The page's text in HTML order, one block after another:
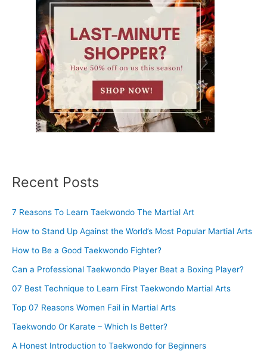
Recent Posts
7 Reasons To Learn Taekwondo The Martial Art
How to Stand Up Against the World’s Most Popular Martial Arts
How to Be a Good Taekwondo Fighter?
Can a Professional Taekwondo Player Beat a Boxing Player?
07 Best Technique to Learn First Taekwondo Martial Arts
Top 07 Reasons Women Fail in Martial Arts
Taekwondo Or Karate – Which Is Better?
A Honest Introduction to Taekwondo for Beginners